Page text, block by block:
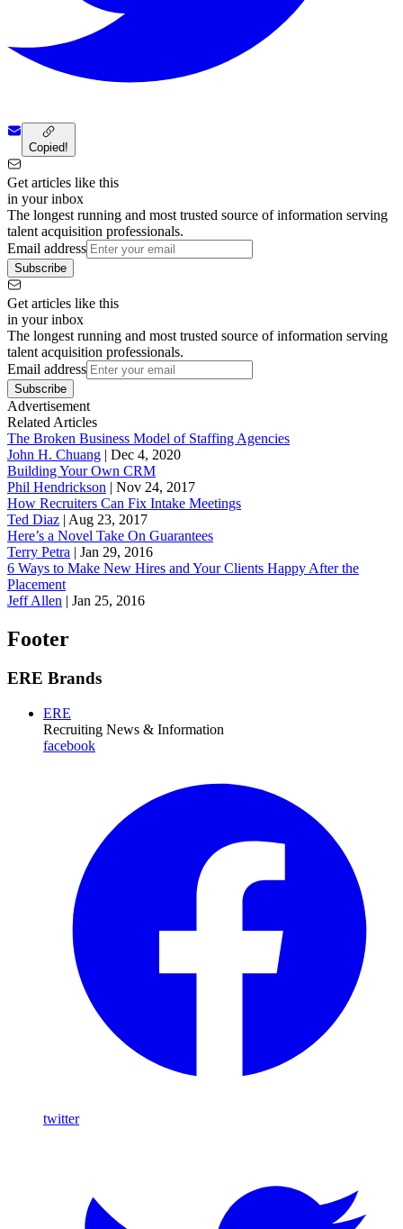
Copied!
Get articles like this
in your inbox
The longest running and most trusted source of information serving
talent acquisition professionals.
Email address
Subscribe
Get articles like this
in your inbox
The longest running and most trusted source of information serving
talent acquisition professionals.
Email address
Subscribe
Advertisement
Related Articles
The Broken Business Model of Staffing Agencies
John H. Chuang | Dec 4, 2020
Building Your Own CRM
Phil Hendrickson | Nov 24, 2017
How Recruiters Can Fix Intake Meetings
Ted Diaz | Aug 23, 2017
Here’s a Novel Take On Guarantees
Terry Petra | Jan 29, 2016
6 Ways to Make New Hires and Your Clients Happy After the
Placement
Jeff Allen | Jan 25, 2016
Footer
ERE Brands
ERE
Recruiting News & Information
facebook
twitter